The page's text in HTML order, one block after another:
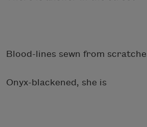
Blood-lines sewn from
Onyx-blackened, she is